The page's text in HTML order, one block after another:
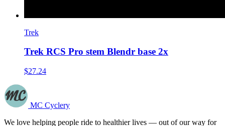
Trek
Trek RCS Pro stem Blendr base 2x
$27.24
MC Cyclery
We love helping people ride to healthier lives — out of our way for